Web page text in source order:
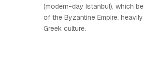
(modern-day Istanbul), which
of the Byzantine Empire,
Greek culture.